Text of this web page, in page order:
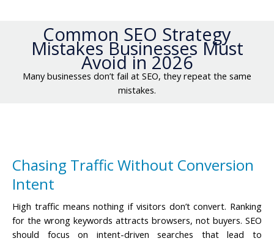
Common SEO Strategy
Mistakes Businesses Must
Avoid in 2026
Many businesses don’t fail at SEO, they repeat the same
mistakes.
Chasing Traffic Without Conversion
Intent
High traffic means nothing if visitors don’t convert. Ranking
for the wrong keywords attracts browsers, not buyers. SEO
should focus on intent-driven searches that lead to